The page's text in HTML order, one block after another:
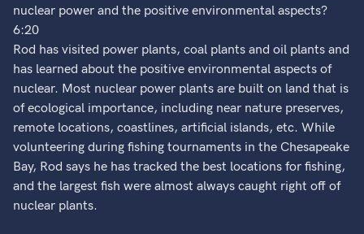
nuclear power and the positive environmental aspects?
6:20
Rod has visited power plants, coal plants and oil plants and
has learned about the positive environmental aspects of
nuclear. Most nuclear power plants are built on land that is
of ecological importance, including near nature preserves,
remote locations, coastlines, artificial islands, etc. While
volunteering during fishing tournaments in the Chesapeake
Bay, Rod says he has tracked the best locations for fishing,
and the largest fish were almost always caught right off of
nuclear plants.